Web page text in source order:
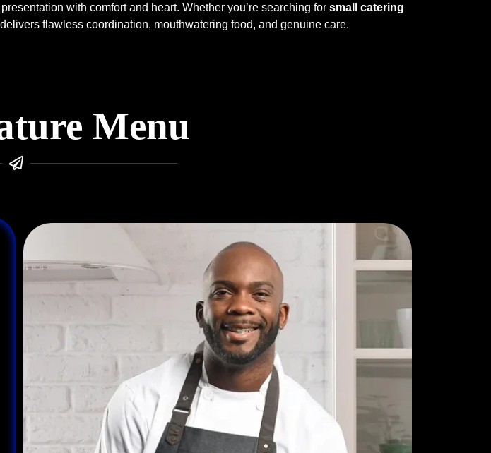
with comfort and heart. Whether you’re searching for small catering
flawless coordination, mouthwatering food, and genuine care.
Menu